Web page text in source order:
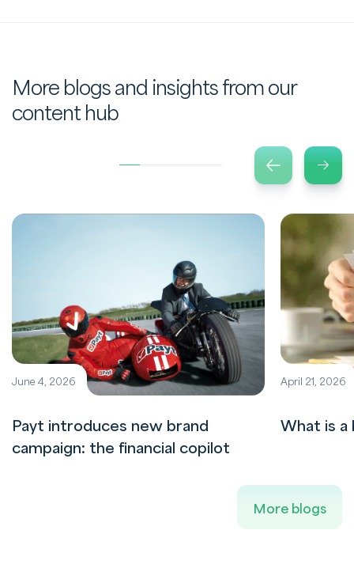
More blogs and insights from our
content hub
June 4, 2026
Payt introduces new brand
campaign: the financial copilot
April 21, 2026
What is a
More blogs